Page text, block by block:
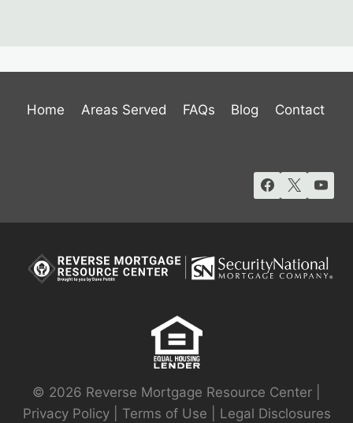
Home Areas Served FAQs Blog Contact
© 2026 Reverse Mortgage Resource Center |
Privacy Policy| Terms of Use Legal Disclosures